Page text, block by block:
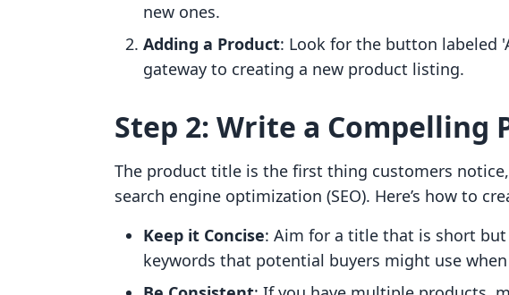
new ones.
Adding a Product: Look for the button labeled
gateway to creating a new product listing.
Step 2: Write a Compelling
The product title is the first thing customers
search engine optimization (SEO). Here’s how to
Keep it Concise: Aim for a title that is short
keywords that potential buyers might use